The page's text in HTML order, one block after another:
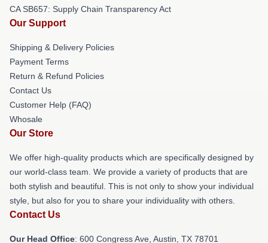
CA SB657: Supply Chain Transparency Act
Our Support
Shipping & Delivery Policies
Payment Terms
Return & Refund Policies
Contact Us
Customer Help (FAQ)
Whosale
Our Store
We offer high-quality products which are specifically designed by
our world-class team. We provide a variety of products that are
both stylish and beautiful. This is not only to show your individual
style, but also for you to share your individuality with others.
Contact Us
Our Head Office: 600 Congress Ave, Austin, TX 78701